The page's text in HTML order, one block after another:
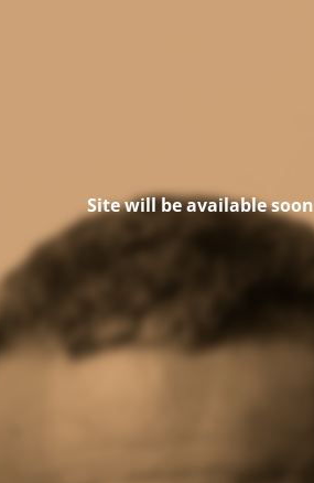
Site will be available soon